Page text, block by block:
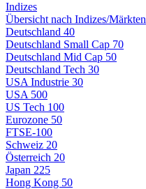
Indizes
Übersicht nach Indizes/Märkten
Deutschland 40
Deutschland Small Cap 70
Deutschland Mid Cap 50
Deutschland Tech 30
USA Industrie 30
USA 500
US Tech 100
Eurozone 50
FTSE-100
Schweiz 20
Österreich 20
Japan 225
Hong Kong 50